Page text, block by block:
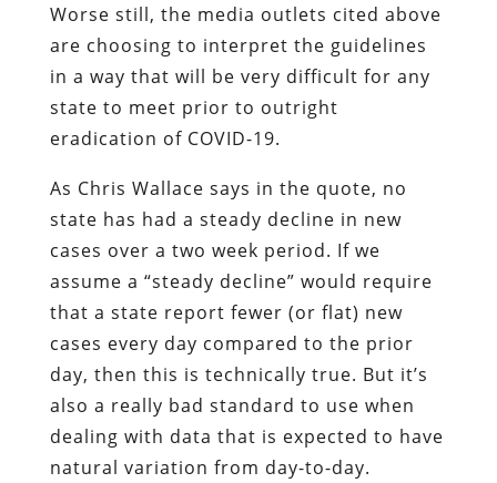
Worse still, the media outlets cited above
are choosing to interpret the guidelines
in a way that will be very difficult for any
state to meet prior to outright
eradication of COVID-19.
As Chris Wallace says in the quote, no
state has had a steady decline in new
cases over a two week period. If we
assume a “steady decline” would require
that a state report fewer (or flat) new
cases every day compared to the prior
day, then this is technically true. But it’s
also a really bad standard to use when
dealing with data that is expected to have
natural variation from day-to-day.